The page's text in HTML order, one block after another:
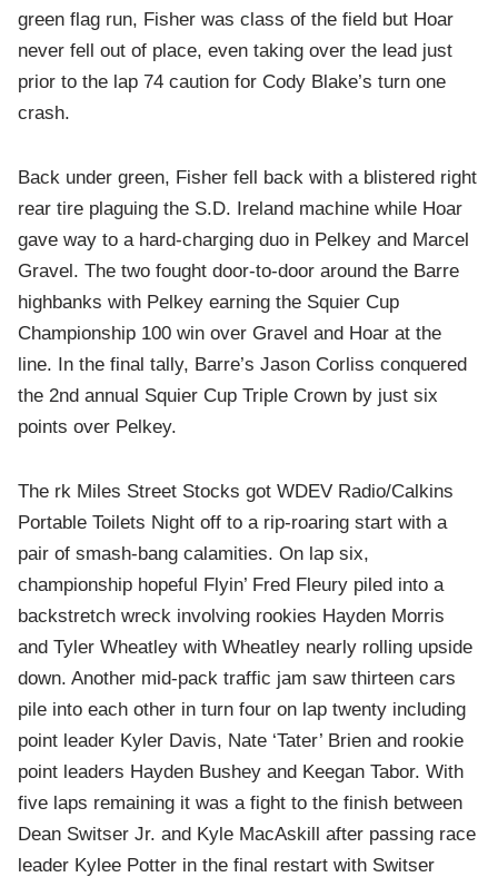
green flag run, Fisher was class of the field but Hoar
never fell out of place, even taking over the lead just
prior to the lap 74 caution for Cody Blake’s turn one
crash.
Back under green, Fisher fell back with a blistered right
rear tire plaguing the S.D. Ireland machine while Hoar
gave way to a hard-charging duo in Pelkey and Marcel
Gravel. The two fought door-to-door around the Barre
highbanks with Pelkey earning the Squier Cup
Championship 100 win over Gravel and Hoar at the
line. In the final tally, Barre’s Jason Corliss conquered
the 2nd annual Squier Cup Triple Crown by just six
points over Pelkey.
The rk Miles Street Stocks got WDEV Radio/Calkins
Portable Toilets Night off to a rip-roaring start with a
pair of smash-bang calamities. On lap six,
championship hopeful Flyin’ Fred Fleury piled into a
backstretch wreck involving rookies Hayden Morris
and Tyler Wheatley with Wheatley nearly rolling upside
down. Another mid-pack traffic jam saw thirteen cars
pile into each other in turn four on lap twenty including
point leader Kyler Davis, Nate ‘Tater’ Brien and rookie
point leaders Hayden Bushey and Keegan Tabor. With
five laps remaining it was a fight to the finish between
Dean Switser Jr. and Kyle MacAskill after passing race
leader Kylee Potter in the final restart with Switser